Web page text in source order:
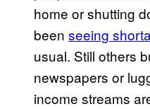
home or shutting
been seeing
usual. Still others
newspapers or
income streams